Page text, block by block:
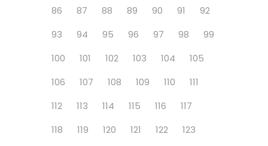
86
87 88 89 90 91
92
93
94 95 96 97 98
99
100
101 102 103 104
105
106
107 108 109 110
111
112
113 114 115 116
117
118
119 120 121 122
123